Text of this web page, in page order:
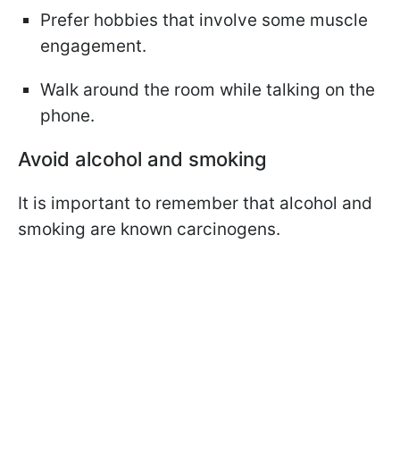
Prefer hobbies that involve some muscle
engagement.
Walk around the room while talking on the
phone.
Avoid alcohol and smoking
It is important to remember that alcohol and
smoking are known carcinogens.